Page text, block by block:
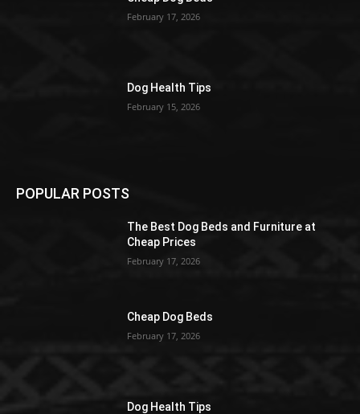
February 17, 2026
Dog Health Tips
February 15, 2026
POPULAR POSTS
The Best Dog Beds and Furniture at
Cheap Prices
February 17, 2026
Cheap Dog Beds
February 17, 2026
Dog Health Tips